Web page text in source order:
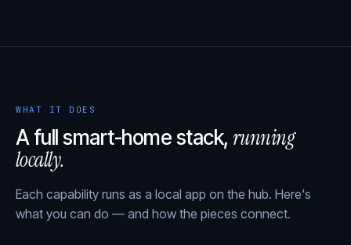
WHAT IT DOES
A full smart-home stack, running
locally.
Each capability runs as a local app on the hub. Here's
what you can do — and how the pieces connect.